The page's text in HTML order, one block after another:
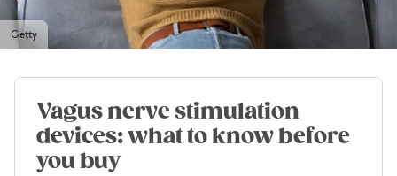
Getty
Vagus nerve stimulation
devices: what to know before
you buy